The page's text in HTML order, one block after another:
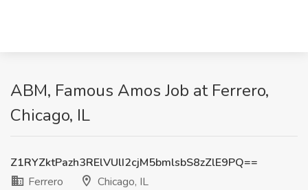
ABM, Famous Amos Job at Ferrero,
Chicago, IL
Z1RYZktPazh3RElVUlI2cjM5bmlsbS8zZlE9PQ==
Ferrero
Chicago, IL